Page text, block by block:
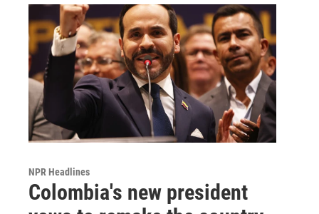
NPR Headlines
Colombia's new president